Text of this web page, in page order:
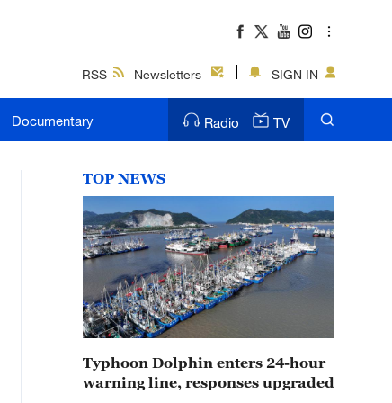
RSS Newsletters SIGN IN
Documentary Radio TV
TOP NEWS
Typhoon Dolphin enters 24-hour
warning line, responses upgraded